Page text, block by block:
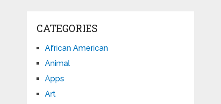
CATEGORIES
African American
Animal
Apps
Art